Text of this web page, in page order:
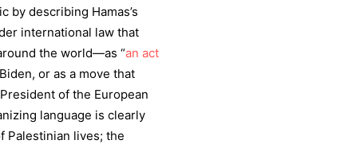
by describing Hamas’s
international law that
the world—as “an act
or as a move that
of the European
language is clearly
Palestinian lives; the